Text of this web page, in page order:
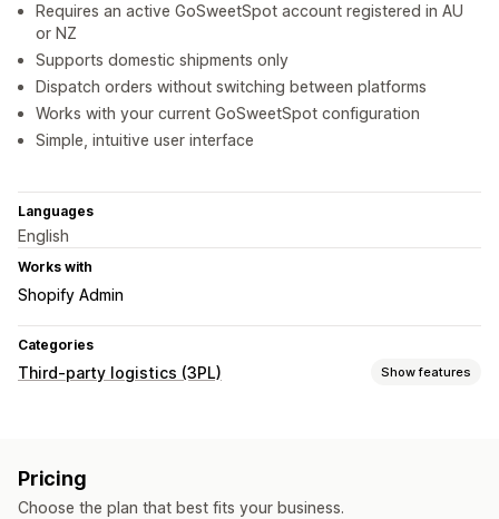
Requires an active GoSweetSpot account registered in AU
or NZ
Supports domestic shipments only
Dispatch orders without switching between platforms
Works with your current GoSweetSpot configuration
Simple, intuitive user interface
Languages
English
Works with
Shopify Admin
Categories
Third-party logistics (3PL) Show features
Inventory management
Pricing
Choose the plan that best fits your business.